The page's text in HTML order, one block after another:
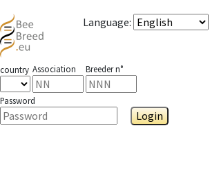
Language:
country Association Breeder n°
Password
Login